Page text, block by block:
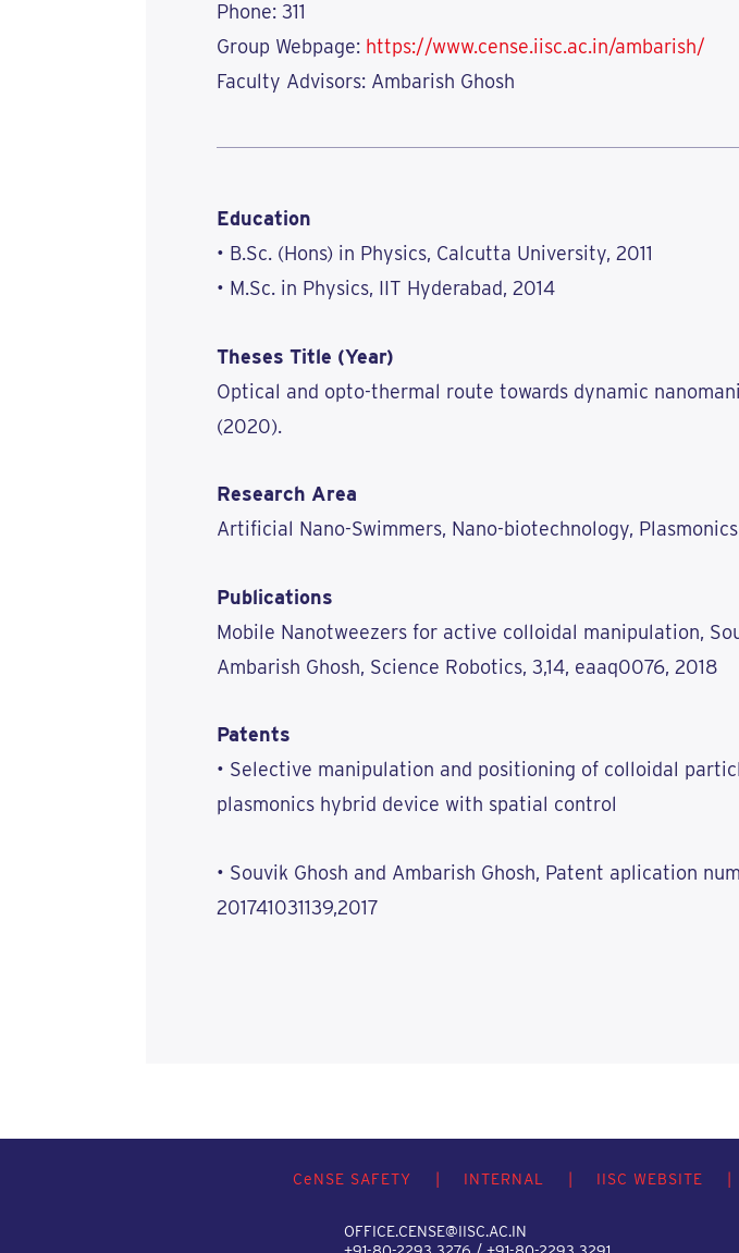
Phone: 311
Group Webpage: https://www.cense.iisc.ac.in/ambarish/
Faculty Advisors: Ambarish Ghosh
Education
• B.Sc. (Hons) in Physics, Calcutta University, 2011
• M.Sc. in Physics, IIT Hyderabad, 2014
Theses Title (Year)
Optical and opto-thermal route towards dynamic
(2020).
Research Area
Artificial Nano-Swimmers, Nano-biotechnology,
Publications
Mobile Nanotweezers for active colloidal manipulation,
Ambarish Ghosh, Science Robotics, 3,14, eaaq0076, 2018
Patents
• Selective manipulation and positioning of colloidal
plasmonics hybrid device with spatial control
• Souvik Ghosh and Ambarish Ghosh, Patent aplication
201741031139,2017
CeNSE SAFETY INTERNAL IISC WEBSITE
OFFICE.CENSE@IISC.AC.IN